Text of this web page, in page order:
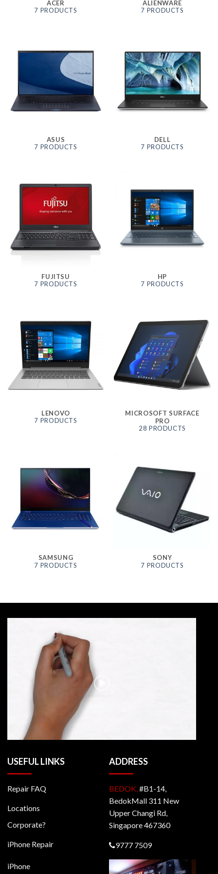
ACER
7 PRODUCTS
ALIENWARE
7 PRODUCTS
ASUS
7 PRODUCTS
DELL
7 PRODUCTS
FUJITSU
7 PRODUCTS
HP
7 PRODUCTS
LENOVO
7 PRODUCTS
MICROSOFT SURFACE
PRO
28 PRODUCTS
SAMSUNG
7 PRODUCTS
SONY
7 PRODUCTS
USEFUL LINKS
Repair FAQ
Locations
Corporate?
iPhone Repair
iPhone
ADDRESS
BEDOK,#B1-14,
BedokMall 311 New
Upper Changi Rd,
Singapore 467360
9777 7509